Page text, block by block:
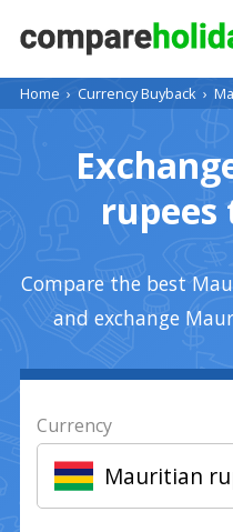
Home › Currency Buyback›
rupees
Compare the best
and exchange
Currency
Mauritian